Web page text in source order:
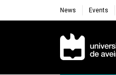
News Events
Navegação